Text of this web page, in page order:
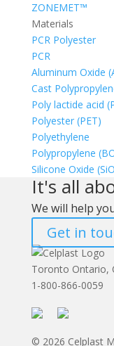
ZONEMET™
Materials
PCR Polyester
PCR
Aluminum Oxide
Cast
Poly lactide acid
Polyester (PET)
Polyethylene
Polypropylene
Silicone Oxide
It's all
We will help
Get in
Toronto Ontario,
1-800-866-0059
© 2026 Celplast